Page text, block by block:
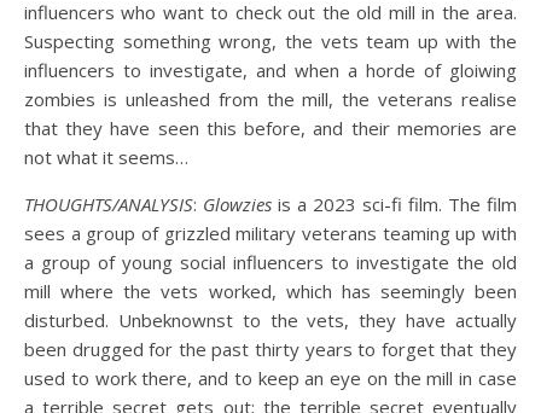
influencers who want to check out the old mill in the area.
Suspecting something wrong, the vets team up with the
influencers to investigate, and when a horde of gloiwing
zombies is unleashed from the mill, the veterans realise
that they have seen this before, and their memories are
not what it seems…
THOUGHTS/ANALYSIS: Glowzies is a 2023 sci-fi film. The film
sees a group of grizzled military veterans teaming up with
a group of young social influencers to investigate the old
mill where the vets worked, which has seemingly been
disturbed. Unbeknownst to the vets, they have actually
been drugged for the past thirty years to forget that they
used to work there, and to keep an eye on the mill in case
a terrible secret gets out; the terrible secret eventually